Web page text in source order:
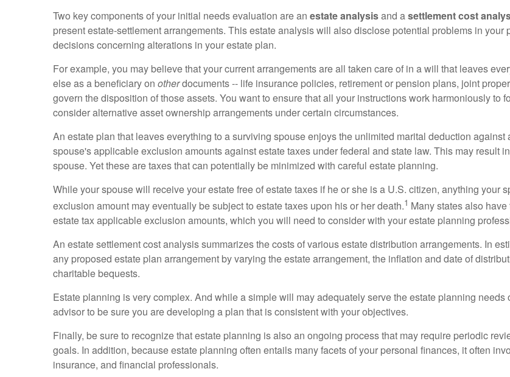
Two key components of your initial needs evaluation are an estate analysisand asettlement cost
present estate-settlement arrangements. This estate analysis will also disclose potential problems in
decisions concerning alterations in your estate plan.
For example, you may believe that your current arrangements are all taken care of in a will that leaves
else as a beneficiary on otherdocuments -- life insurance policies, retirement or pension plans, joint
govern the disposition of those assets. You want to ensure that all your instructions work harmoniously to
consider alternative asset ownership arrangements under certain circumstances.
An estate plan that leaves everything to a surviving spouse enjoys the unlimited marital deduction
spouse's applicable exclusion amounts against estate taxes under federal and state law. This may result
spouse. Yet these are taxes that can potentially be minimized with careful estate planning.
While your spouse will receive your estate free of estate taxes if he or she is a U.S. citizen, anything your
exclusion amount may eventually be subject to estate taxes upon his or her death.1 Many states also
estate tax applicable exclusion amounts, which you will need to consider with your estate planning
An estate settlement cost analysis summarizes the costs of various estate distribution arrangements. In
any proposed estate plan arrangement by varying the estate arrangement, the inflation and date of
charitable bequests.
Estate planning is very complex. And while a simple will may adequately serve the estate planning
advisor to be sure you are developing a plan that is consistent with your objectives.
Finally, be sure to recognize that estate planning is also an ongoing process that may require periodic
goals. In addition, because estate planning often entails many facets of your personal finances, it often
insurance, and financial professionals.